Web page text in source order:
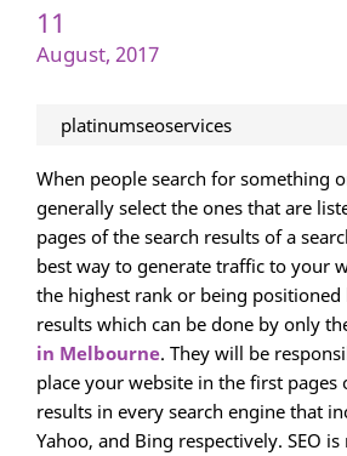
11
August, 2017
platinumseoservices
When people search for something
generally select the ones that are
pages of the search results of a
best way to generate traffic to your
the highest rank or being positioned
results which can be done by only
in Melbourne. They will be
place your website in the first pages
results in every search engine that
Yahoo, and Bing respectively. SEO